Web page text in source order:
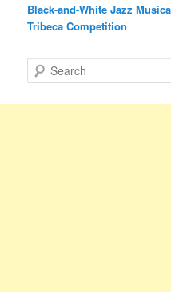
Black-and-White Jazz
Tribeca Competition
e